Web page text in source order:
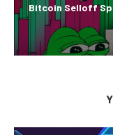
Bitcoin Selloff